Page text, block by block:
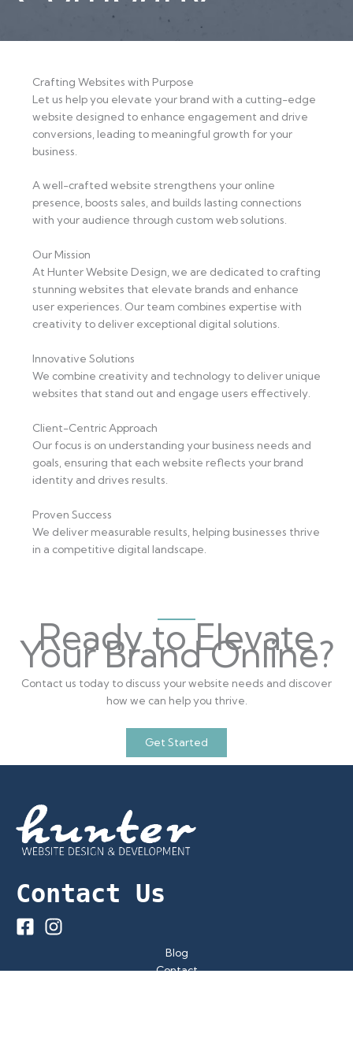
Crafting Websites with Purpose
Let us help you elevate your brand with a cutting-edge
website designed to enhance engagement and drive
conversions, leading to meaningful growth for your
business.
A well-crafted website strengthens your online
presence, boosts sales, and builds lasting connections
with your audience through custom web solutions.
Our Mission
At Hunter Website Design, we are dedicated to crafting
stunning websites that elevate brands and enhance
user experiences. Our team combines expertise with
creativity to deliver exceptional digital solutions.
Innovative Solutions
We combine creativity and technology to deliver unique
websites that stand out and engage users effectively.
Client-Centric Approach
Our focus is on understanding your business needs and
goals, ensuring that each website reflects your brand
identity and drives results.
Proven Success
We deliver measurable results, helping businesses thrive
in a competitive digital landscape.
Ready to Elevate
Your Brand Online?
Contact us today to discuss your website needs and discover
how we can help you thrive.
Get Started
Contact Us
Blog
Contact